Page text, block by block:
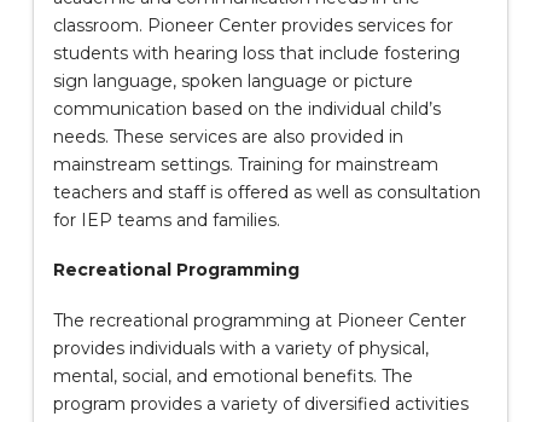
classroom. Pioneer Center provides services for
students with hearing loss that include fostering
sign language, spoken language or picture
communication based on the individual child’s
needs. These services are also provided in
mainstream settings. Training for mainstream
teachers and staff is offered as well as consultation
for IEP teams and families.
Recreational Programming
The recreational programming at Pioneer Center
provides individuals with a variety of physical,
mental, social, and emotional benefits. The
program provides a variety of diversified activities